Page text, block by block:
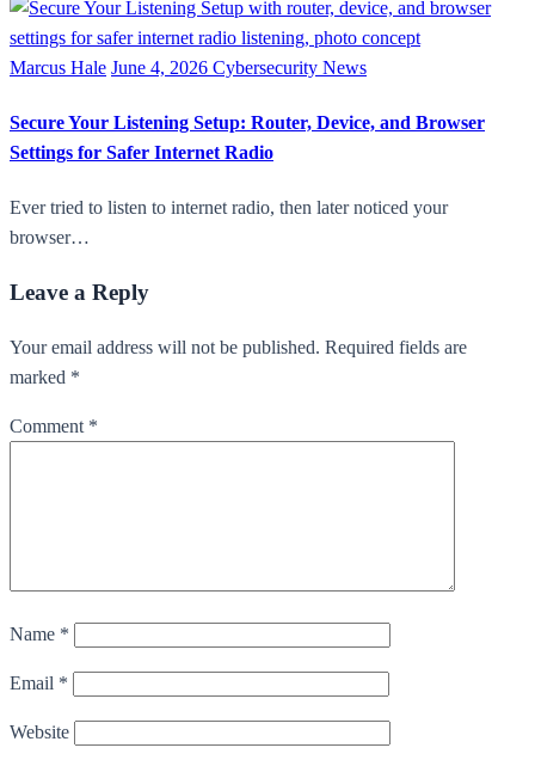
Marcus Hale June 4, 2026 Cybersecurity News
Secure Your Listening Setup: Router, Device, and Browser
Settings for Safer Internet Radio
Ever tried to listen to internet radio, then later noticed your
browser…
Leave a Reply
Your email address will not be published. Required fields are
marked *
Comment *
Name *
Email *
Website